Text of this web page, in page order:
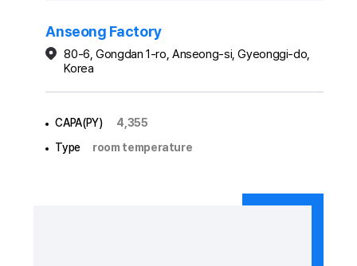
Anseong Factory
80-6, Gongdan 1-ro, Anseong-si, Gyeonggi-do,
Korea
CAPA(PY)
4,355
Type
room temperature